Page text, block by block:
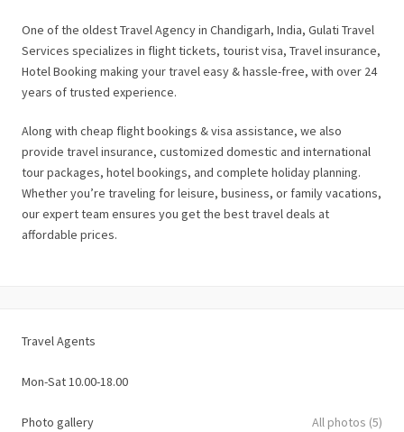
One of the oldest Travel Agency in Chandigarh, India, Gulati Travel
Services specializes in flight tickets, tourist visa, Travel insurance,
Hotel Booking making your travel easy & hassle-free, with over 24
years of trusted experience.
Along with cheap flight bookings & visa assistance, we also
provide travel insurance, customized domestic and international
tour packages, hotel bookings, and complete holiday planning.
Whether you’re traveling for leisure, business, or family vacations,
our expert team ensures you get the best travel deals at
affordable prices.
Travel Agents
Mon-Sat 10.00-18.00
Photo gallery All photos (5)